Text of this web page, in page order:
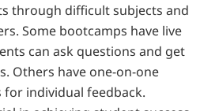
through difficult subjects and
Some bootcamps have live
can ask questions and get
Others have one-on-one
individual feedback.